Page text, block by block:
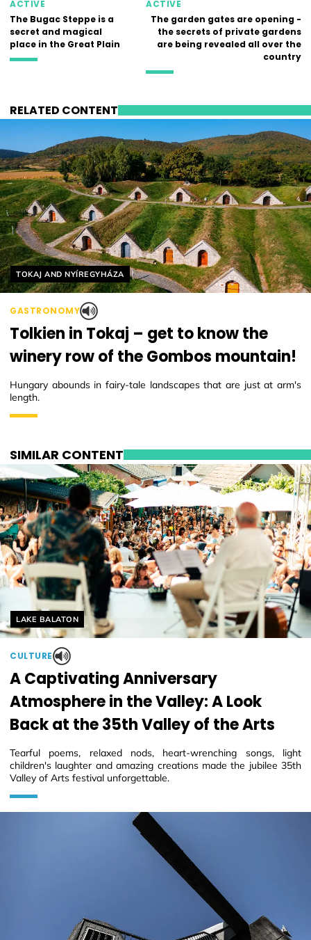
ACTIVE
The Bugac Steppe is a
secret and magical
place in the Great Plain
ACTIVE
The garden gates are opening -
the secrets of private gardens
are being revealed all over the
country
RELATED CONTENT
Helyszín címkék:
TOKAJ AND NYÍREGYHÁZA
GASTRONOMY
Tolkien in Tokaj – get to know the
winery row of the Gombos mountain!
Hungary abounds in fairy-tale landscapes that are just at arm's
length.
SIMILAR CONTENT
Helyszín címkék:
LAKE BALATON
CULTURE
A Captivating Anniversary
Atmosphere in the Valley: A Look
Back at the 35th Valley of the Arts
Tearful poems, relaxed nods, heart-wrenching songs, light
children's laughter and amazing creations made the jubilee 35th
Valley of Arts festival unforgettable.